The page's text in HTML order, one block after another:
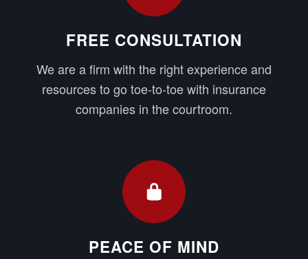
FREE CONSULTATION
We are a firm with the right experience and
resources to go toe-to-toe with insurance
companies in the courtroom.
PEACE OF MIND